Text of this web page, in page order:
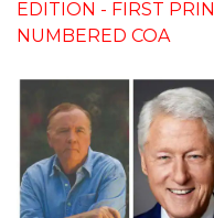
EDITION - FIRST
NUMBERED COA